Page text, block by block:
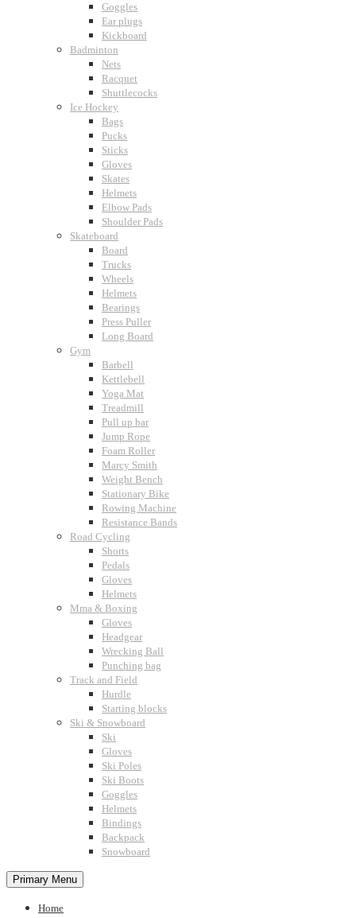
Goggles
Ear plugs
Kickboard
Badminton
Nets
Racquet
Shuttlecocks
Ice Hockey
Bags
Pucks
Sticks
Gloves
Skates
Helmets
Elbow Pads
Shoulder Pads
Skateboard
Board
Trucks
Wheels
Helmets
Bearings
Press Puller
Long Board
Gym
Barbell
Kettlebell
Yoga Mat
Treadmill
Pull up bar
Jump Rope
Foam Roller
Marcy Smith
Weight Bench
Stationary Bike
Rowing Machine
Resistance Bands
Road Cycling
Shorts
Pedals
Gloves
Helmets
Mma & Boxing
Gloves
Headgear
Wrecking Ball
Punching bag
Track and Field
Hurdle
Starting blocks
Ski & Snowboard
Ski
Gloves
Ski Poles
Ski Boots
Goggles
Helmets
Bindings
Backpack
Snowboard
Primary Menu
Home